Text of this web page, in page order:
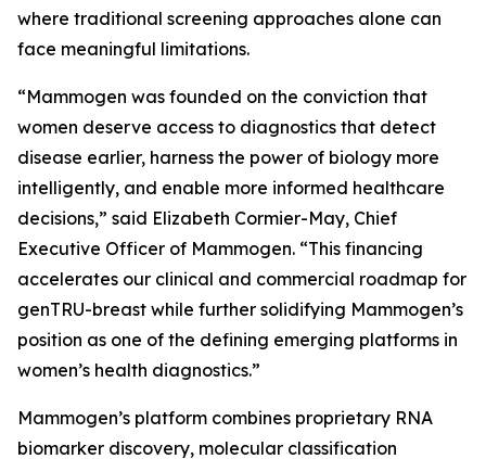
where traditional screening approaches alone can
face meaningful limitations.
“Mammogen was founded on the conviction that
women deserve access to diagnostics that detect
disease earlier, harness the power of biology more
intelligently, and enable more informed healthcare
decisions,” said Elizabeth Cormier-May, Chief
Executive Officer of Mammogen. “This financing
accelerates our clinical and commercial roadmap for
genTRU-breast while further solidifying Mammogen’s
position as one of the defining emerging platforms in
women’s health diagnostics.”
Mammogen’s platform combines proprietary RNA
biomarker discovery, molecular classification